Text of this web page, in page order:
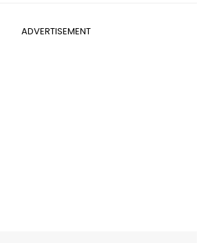
ADVERTISEMENT